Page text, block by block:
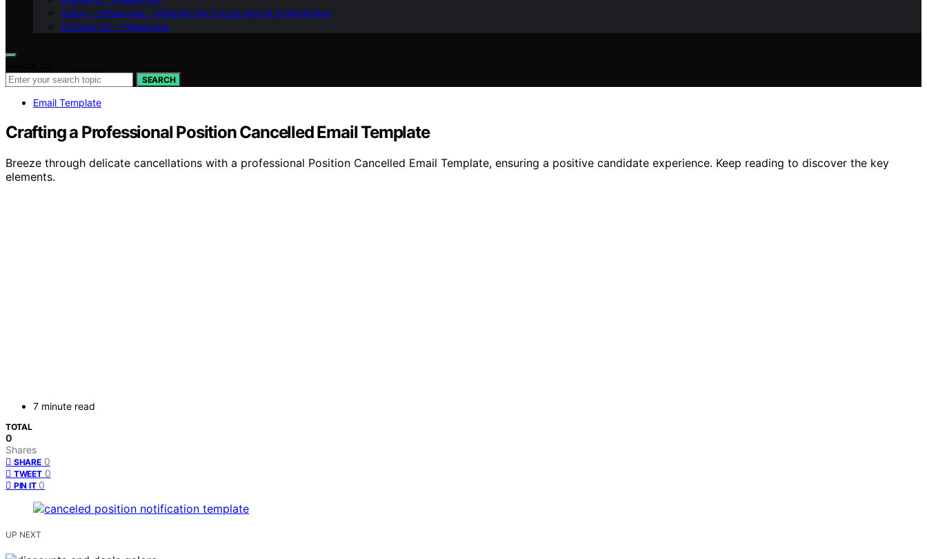
Vision – Influenctor : Shaping the Future with AI in Marketing
Contact Us – Influenctor
SEARCH
Email Template
Crafting a Professional Position Cancelled Email Template
Breeze through delicate cancellations with a professional Position Cancelled Email Template, ensuring a positive candidate experience. Keep reading to discover the key
elements.
7 minute read
TOTAL
0
Shares
SHARE 0
TWEET 0
PIN IT 0
UP NEXT